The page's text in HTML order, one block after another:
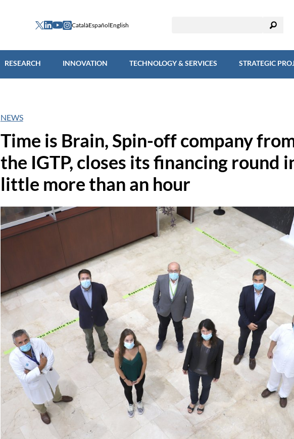
CatalàEspañolEnglish
RESEARCH INNOVATION TECHNOLOGY & SERVICES STRATEGIC
NEWS
Time is Brain, Spin-off company
the IGTP, closes its financing round
little more than an hour